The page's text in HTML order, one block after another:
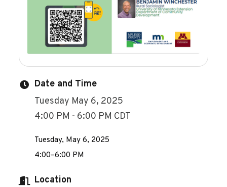
Date and Time
Tuesday May 6, 2025
4:00 PM - 6:00 PM CDT
Tuesday, May 6, 2025
4:00–6:00 PM
Location